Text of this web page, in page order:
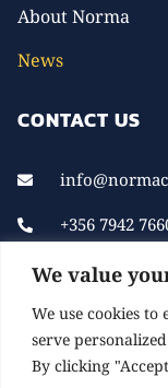
We value
We use cookies
serve
By clicking
About Norma
News
CONTACT US
+356 7942